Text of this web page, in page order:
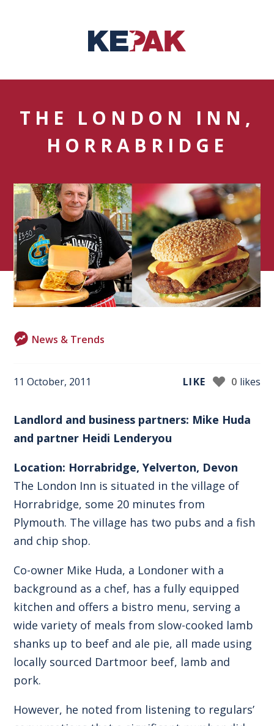
THE LONDON INN,
HORRABRIDGE
News & Trends
11 October, 2011 LIKE 0 likes
Landlord and business partners: Mike Huda
and partner Heidi Lenderyou
Location: Horrabridge, Yelverton, Devon
The London Inn is situated in the village of
Horrabridge, some 20 minutes from
Plymouth. The village has two pubs and a fish
and chip shop.
Co-owner Mike Huda, a Londoner with a
background as a chef, has a fully equipped
kitchen and offers a bistro menu, serving a
wide variety of meals from slow-cooked lamb
shanks up to beef and ale pie, all made using
locally sourced Dartmoor beef, lamb and
pork.
However, he noted from listening to regulars’